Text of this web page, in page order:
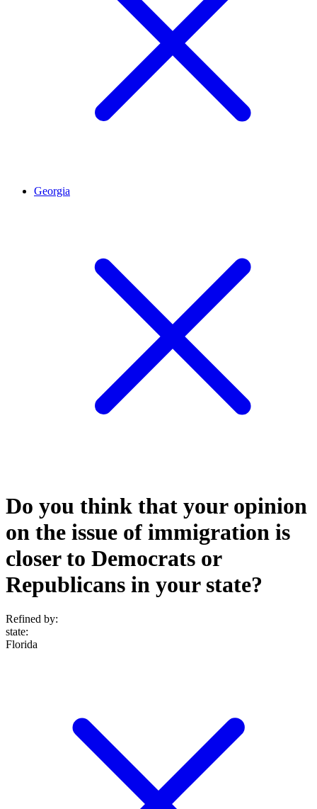
Georgia
Do you think that your opinion
on the issue of immigration is
closer to Democrats or
Republicans in your state?
Refined by:
state:
Florida